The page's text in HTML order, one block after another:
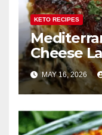
KETO RECIPES
Cheese
MAY 16, 2026